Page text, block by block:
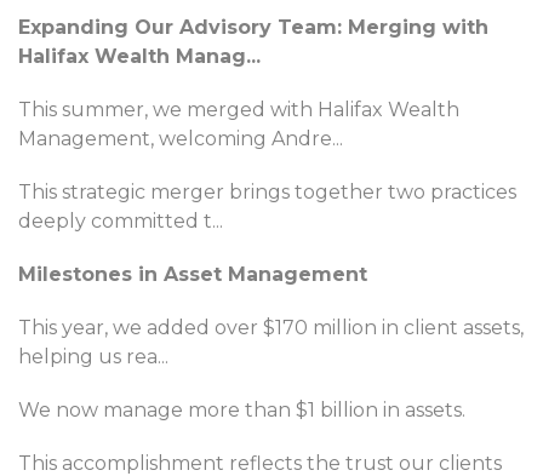
Expanding Our Advisory Team: Merging with
Halifax Wealth Manag...
This summer, we merged with Halifax Wealth
Management, welcoming Andre...
This strategic merger brings together two practices
deeply committed t...
Milestones in Asset Management
This year, we added over $170 million in client assets,
helping us rea...
We now manage more than $1 billion in assets.
This accomplishment reflects the trust our clients